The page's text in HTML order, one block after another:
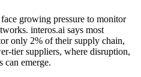
growing pressure to monitor
interos.ai says most
only 2% of their supply chain,
tier suppliers, where disruption,
can emerge.